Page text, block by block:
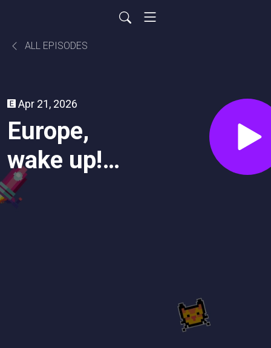
ALL EPISODES
Apr 21, 2026
Europe,
wake up!
You Can't